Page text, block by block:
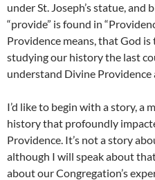
under St. Joseph’s statue, and
“provide” is found in
Providence means, that God
studying our history the last
understand Divine Providence
I’d like to begin with a story, a
history that profoundly
Providence. It’s not a story
although I will speak about
about our Congregation’s